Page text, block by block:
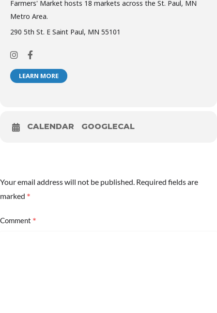
Farmers' Market hosts 18 markets across the St. Paul, MN
Metro Area.
290 5th St. E Saint Paul, MN 55101
LEARN MORE
CALENDAR GOOGLECAL
Your email address will not be published. Required fields are
marked *
Comment *